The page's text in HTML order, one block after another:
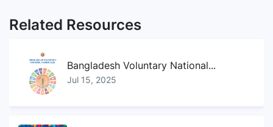
Related Resources
Bangladesh Voluntary National...
Jul 15, 2025